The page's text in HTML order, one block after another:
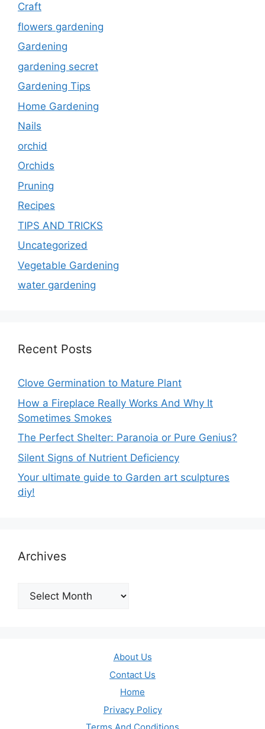
Craft
flowers gardening
Gardening
gardening secret
Gardening Tips
Home Gardening
Nails
orchid
Orchids
Pruning
Recipes
TIPS AND TRICKS
Uncategorized
Vegetable Gardening
water gardening
Recent Posts
Clove Germination to Mature Plant
How a Fireplace Really Works And Why It
Sometimes Smokes
The Perfect Shelter: Paranoia or Pure Genius?
Silent Signs of Nutrient Deficiency
Your ultimate guide to Garden art sculptures
diy!
Archives
Archives
About Us
Contact Us
Home
Privacy Policy